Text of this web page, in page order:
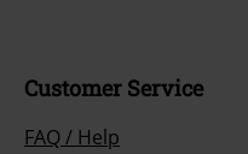
Customer Service
FAQ / Help